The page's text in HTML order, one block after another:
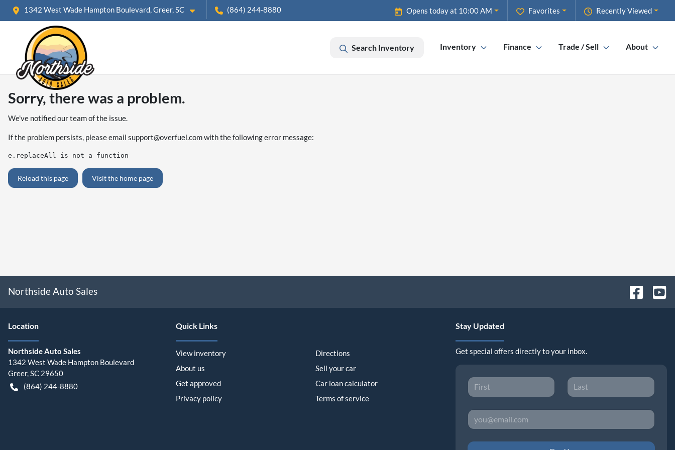
1342 West Wade Hampton Boulevard, Greer, SC (864) 244-8880 Recently Viewed
Favorites
Opens today at 10:00 AM
Search Inventory Inventory Finance Trade / Sell About
Sorry, there was a problem.
We've notified our team of the issue.
If the problem persists, please email support@overfuel.comwith the following error message:
e.replaceAll is not a function
Reload this page Visit the home page
Northside Auto Sales
Location
Northside Auto Sales
1342 West Wade Hampton Boulevard
Greer,SC 29650
(864) 244-8880
Quick Links
View inventory
Directions
About us
Sell your car
Get approved
Car loan calculator
Privacy policy
Terms of service
Stay Updated
Get special offers directly to your inbox.